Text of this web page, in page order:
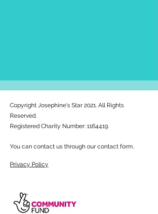
Copyright Josephine's Star 2021. All Rights
Reserved.
Registered Charity Number: 1164419
You can contact us through our contact form.
Privacy Policy